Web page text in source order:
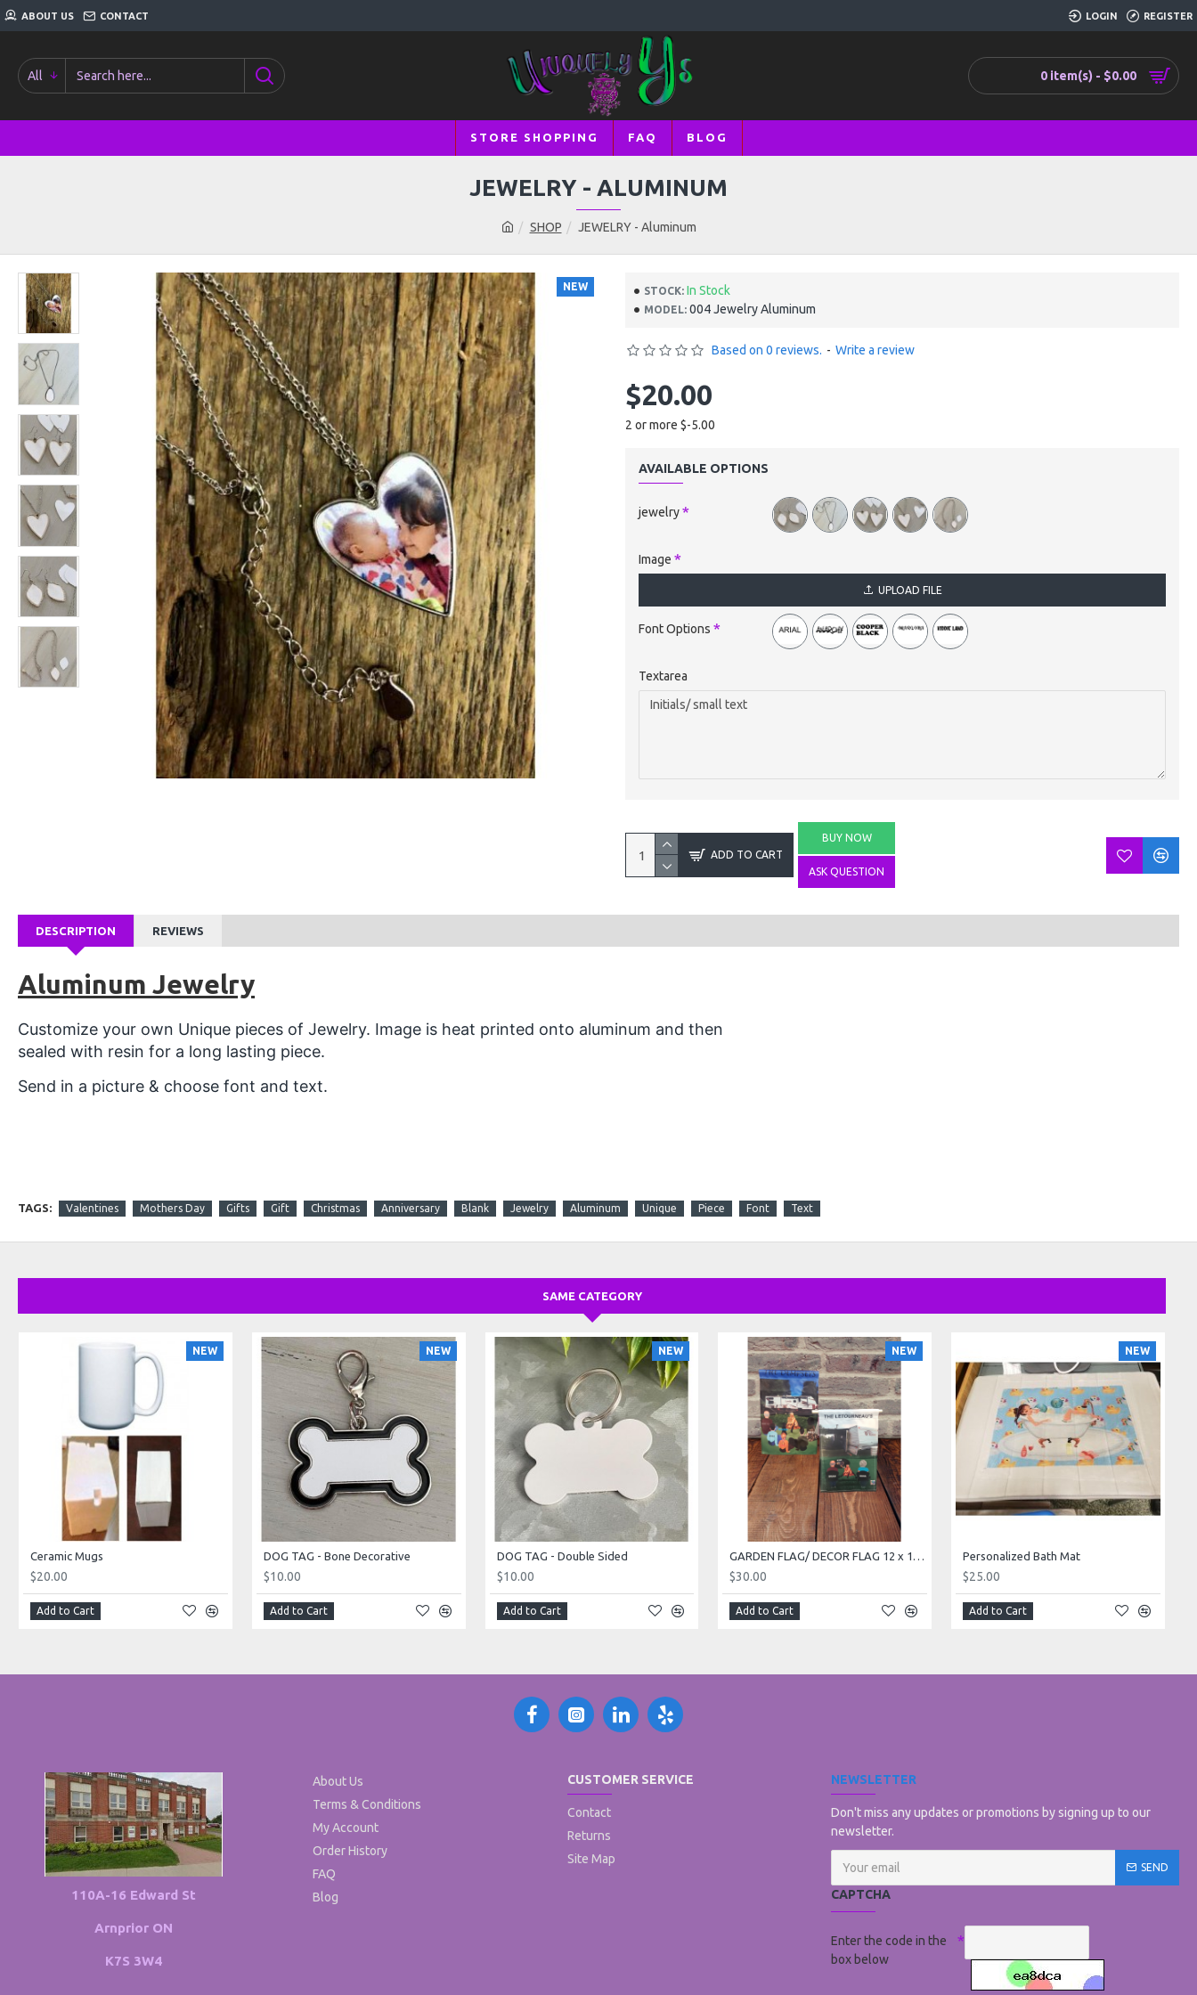
ABOUT US CONTACT LOGIN REGISTER
All 0 item(s) - $0.00
STORE SHOPPING FAQ BLOG
SHOP JEWELRY - Aluminum
JEWELRY - ALUMINUM
NEW STOCK: In Stock
MODEL: 004 Jewelry Aluminum
Based on 0 reviews. - Write a review
$20.00
2 or more $-5.00
AVAILABLE OPTIONS
jewelry
Image
UPLOAD FILE
Font Options
Textarea
ADD TO CART
BUY NOW
ASK QUESTION
DESCRIPTION REVIEWS
Aluminum Jewelry
Customize your own Unique pieces of Jewelry. Image is heat printed onto aluminum and then
sealed with resin for a long lasting piece.
Send in a picture & choose font and text.
TAGS: Valentines Mothers Day Gifts Gift Christmas Anniversary Blank Jewelry Aluminum Unique Piece Font Text
SAME CATEGORY
NEW
Ceramic Mugs
$20.00
Add to Cart
NEW
DOG TAG - Bone Decorative
$10.00
Add to Cart
NEW
DOG TAG - Double Sided
$10.00
Add to Cart
NEW
GARDEN FLAG/ DECOR FLAG 12 x 18 inch
$30.00
Add to Cart
NEW
Personalized Bath Mat
$25.00
Add to Cart
110A-16 Edward St
Arnprior ON
K7S 3W4
About Us
Terms & Conditions
My Account
Order History
FAQ
Blog
CUSTOMER SERVICE
Contact
Returns
Site Map
NEWSLETTER
Don't miss any updates or promotions by signing up to our
newsletter.
SEND
CAPTCHA
Enter the code in the
box below